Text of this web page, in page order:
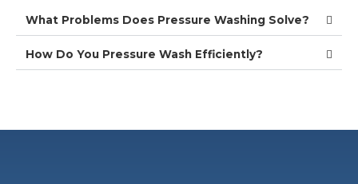
What Problems Does Pressure Washing Solve?
How Do You Pressure Wash Efficiently?